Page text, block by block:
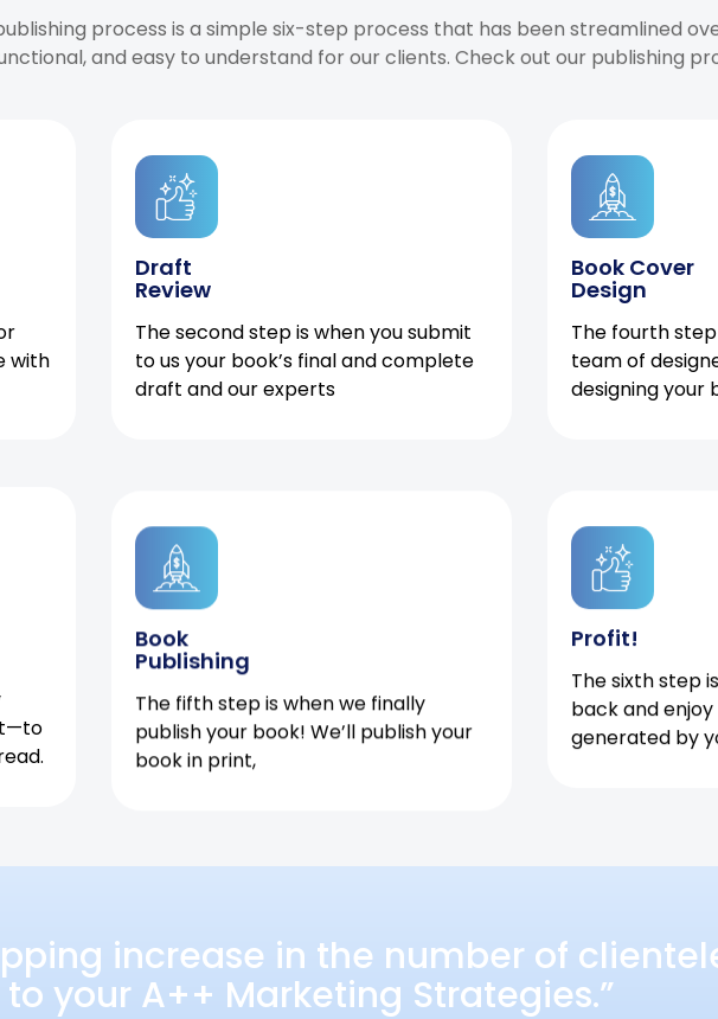
process is a simple six-step process that has been streamlined
and easy to understand for our clients. Check out our publishing
with
Draft
Review
The second step is when you submit
to us your book’s final and complete
draft and our experts
Book Cover
Design
The fourth
team of
designing your
Book
Publishing
The fifth step is when we finally
publish your book! We’ll publish your
book in print,
Profit!
The sixth step
back and
generated by
increase in the number of
to your A++ Marketing Strategies.”